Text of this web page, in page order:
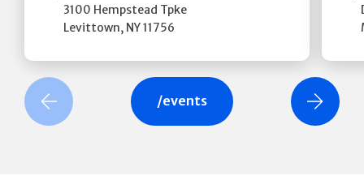
3100 Hempstead Tpke
Levittown, NY11756
Slide Next Slide
/events